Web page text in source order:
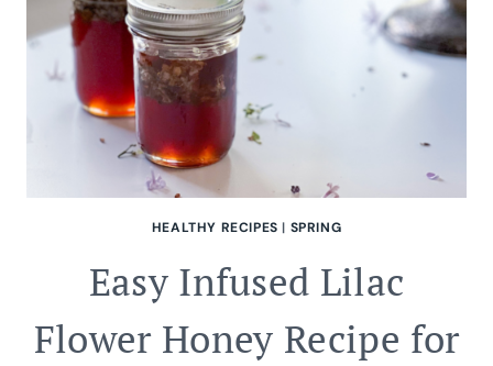
HEALTHY RECIPES | SPRING
Easy Infused Lilac
Flower Honey Recipe for